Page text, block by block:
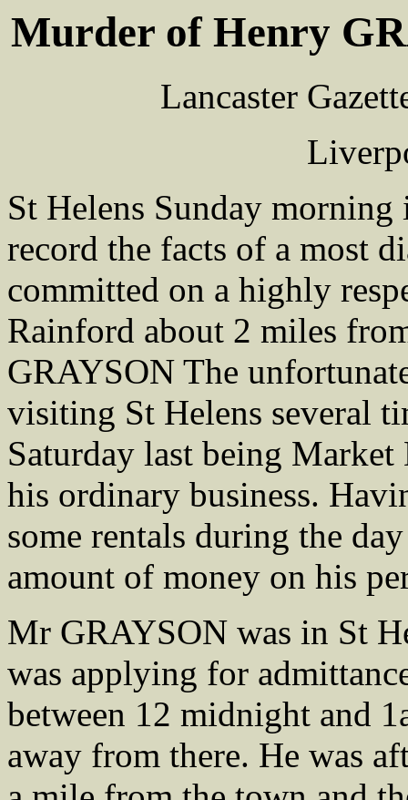
Murder of Henry
Lancaster
St Helens Sunday
record the facts of a most
committed on a highly
Rainford about 2 miles
GRAYSON The
visiting St Helens several
Saturday last being
his ordinary business.
some rentals during the
amount of money on his
Mr GRAYSON was in St
was applying for
between 12 midnight and
away from there. He was